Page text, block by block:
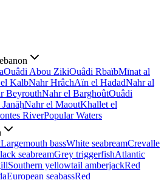
Ouâdi Abou ZikiOuâdi RbaïbMīnat al
KalbNahr HrâchAïn el HadadNahr al
BeyrouthNahr el BarghoûtOuâdi
Nahr el MaoutKhallet el
RiverPopular Waters
Largemouth bassWhite seabreamCrevalle
seabreamGrey triggerfishAtlantic
Southern yellowtail amberjackRed
European seabassRed